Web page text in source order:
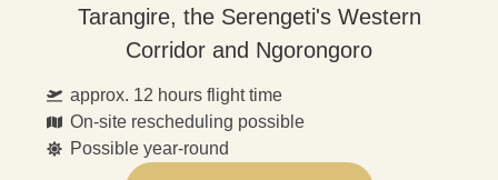
Tarangire, the Serengeti's Western
Corridor and Ngorongoro
approx. 12 hours flight time
On-site rescheduling possible
Possible year-round